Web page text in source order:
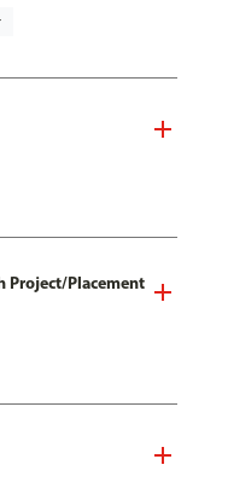
Project/Placement